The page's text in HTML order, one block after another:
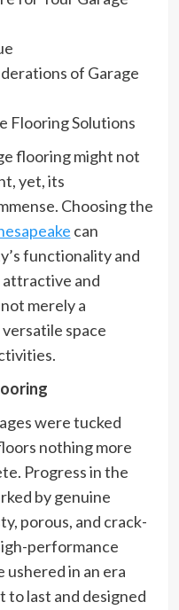
of Garage
Flooring Solutions
flooring might not
yet, its
Choosing the
can
functionality and
attractive and
merely a
space
were tucked
nothing more
Progress in the
by genuine
porous, and crack-
performance
ushered in an era
to last and designed